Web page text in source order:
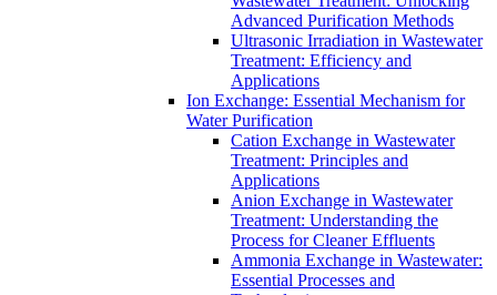
Advanced Purification Methods
Ultrasonic Irradiation in Wastewater
Treatment: Efficiency and
Applications
Ion Exchange: Essential Mechanism for
Water Purification
Cation Exchange in Wastewater
Treatment: Principles and
Applications
Anion Exchange in Wastewater
Treatment: Understanding the
Process for Cleaner Effluents
Ammonia Exchange in Wastewater:
Essential Processes and